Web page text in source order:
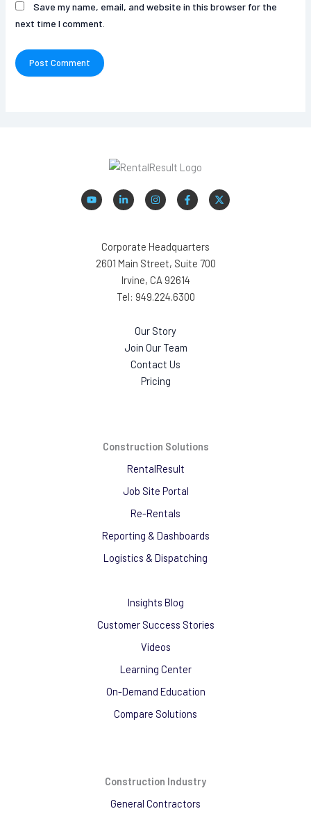
Save my name, email, and website in this browser for the
next time I comment.
Corporate Headquarters
2601 Main Street, Suite 700
Irvine, CA 92614
Tel: 949.224.6300
Our Story
Join Our Team
Contact Us
Pricing
Construction Solutions
RentalResult
Job Site Portal
Re-Rentals
Reporting & Dashboards
Logistics & Dispatching
Insights Blog
Customer Success Stories
Videos
Learning Center
On-Demand Education
Compare Solutions
Construction Industry
General Contractors